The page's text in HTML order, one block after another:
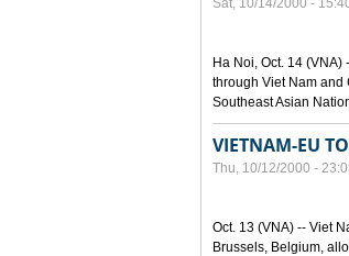
Sat, 10/14/2000 -
Ha Noi, Oct. 14
through Viet Nam and
Southeast Asian
VIETNAM-EU
Thu, 10/12/2000 -
Oct. 13 (VNA) -- Viet
Brussels, Belgium,